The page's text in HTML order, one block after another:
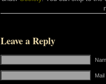
Leave a Reply